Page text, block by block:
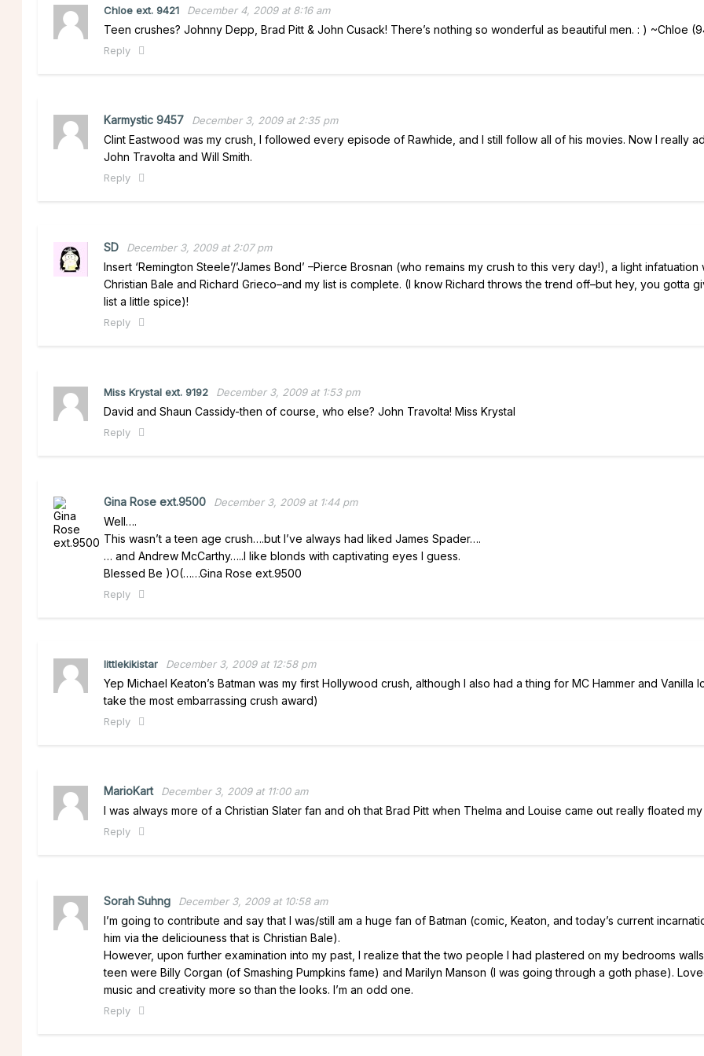
Chloe ext. 9421 December 4, 2009 at 8:16 am
Teen crushes? Johnny Depp, Brad Pitt & John Cusack! There’s nothing so wonderful as beautiful men. : ) ~Chloe
Reply
Karmystic 9457 December 3, 2009 at 2:35 pm
Clint Eastwood was my crush, I followed every episode of Rawhide, and I still follow all of his movies. Now I really
John Travolta and Will Smith.
Reply
SD December 3, 2009 at 2:07 pm
Insert ‘Remington Steele’/’James Bond’ –Pierce Brosnan (who remains my crush to this very day!), a light infatuation
Christian Bale and Richard Grieco–and my list is complete. (I know Richard throws the trend off–but hey, you gotta
list a little spice)!
Reply
Miss Krystal ext. 9192 December 3, 2009 at 1:53 pm
David and Shaun Cassidy-then of course, who else? John Travolta! Miss Krystal
Reply
Gina Rose ext.9500 December 3, 2009 at 1:44 pm
Well….
This wasn’t a teen age crush….but I’ve always had liked James Spader….
… and Andrew McCarthy…..I like blonds with captivating eyes I guess.
Blessed Be )O(……Gina Rose ext.9500
Reply
littlekikistar December 3, 2009 at 12:58 pm
Yep Michael Keaton’s Batman was my first Hollywood crush, although I also had a thing for MC Hammer and Vanilla
take the most embarrassing crush award)
Reply
MarioKart December 3, 2009 at 11:00 am
I was always more of a Christian Slater fan and oh that Brad Pitt when Thelma and Louise came out really floated
Reply
Sorah Suhng December 3, 2009 at 10:58 am
I’m going to contribute and say that I was/still am a huge fan of Batman (comic, Keaton, and today’s current
him via the deliciouness that is Christian Bale).
However, upon further examination into my past, I realize that the two people I had plastered on my bedrooms
teen were Billy Corgan (of Smashing Pumpkins fame) and Marilyn Manson (I was going through a goth phase).
music and creativity more so than the looks. I’m an odd one.
Reply